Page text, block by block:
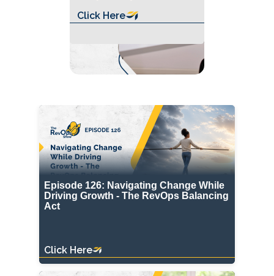
Click Here
Episode 126: Navigating Change While
Driving Growth - The RevOps Balancing
Act
Click Here